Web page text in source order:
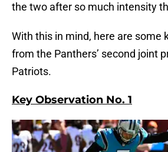
the two after so much intensity
With this in mind, here are some
from the Panthers’ second joint
Patriots.
Key Observation No. 1